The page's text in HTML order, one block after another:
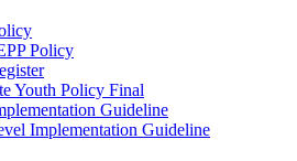
Policy
Youth Policy Final
Guideline
Implementation Guideline